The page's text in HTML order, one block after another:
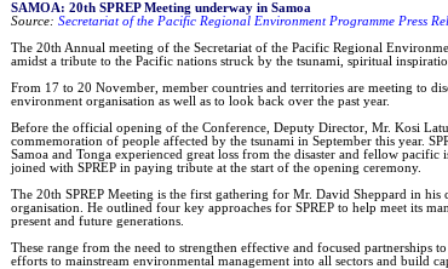
SAMOA: 20th SPREP Meeting underway in Samoa
Source: Secretariat of the Pacific Regional Environment Programme Press
The 20th Annual meeting of the Secretariat of the Pacific Regional
amidst a tribute to the Pacific nations struck by the tsunami, spiritual
From 17 to 20 November, member countries and territories are meeting to
environment organisation as well as to look back over the past year.
Before the official opening of the Conference, Deputy Director, Mr. Kosi
commemoration of people affected by the tsunami in September this year.
Samoa and Tonga experienced great loss from the disaster and fellow pacific
joined with SPREP in paying tribute at the start of the opening ceremony.
The 20th SPREP Meeting is the first gathering for Mr. David Sheppard in his
organisation. He outlined four key approaches for SPREP to help meet its
present and future generations.
These range from the need to strengthen effective and focused partnerships
efforts to mainstream environmental management into all sectors and build